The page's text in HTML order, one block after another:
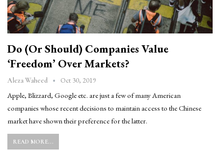
Do (or Should) Companies Value
‘Freedom’ Over Markets?
Aleza Waheed Oct 30, 2019
Apple, Blizzard, Google etc. are just a few of many American
companies whose recent decisions to maintain access to the Chinese
market have shown their preference for the latter.
READ MORE...